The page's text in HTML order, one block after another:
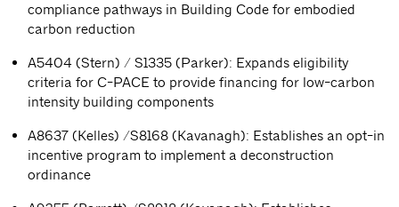
compliance pathways in Building Code for embodied
carbon reduction
A5404 (Stern) / S1335 (Parker): Expands eligibility
criteria for C-PACE to provide financing for low-carbon
intensity building components
A8637 (Kelles) /S8168 (Kavanagh): Establishes an opt-in
incentive program to implement a deconstruction
ordinance